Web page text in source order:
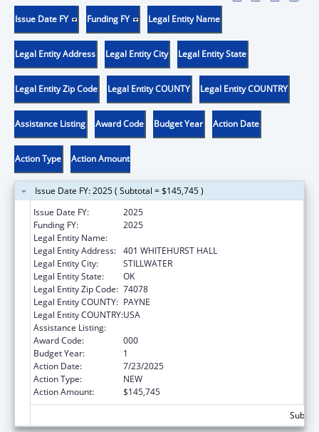
Issue Date FY Funding FY Legal Entity Name
Legal Entity Address Legal Entity City Legal Entity State
Legal Entity Zip Code Legal Entity COUNTY Legal Entity COUNTRY
Assistance Listing Award Code Budget Year Action Date
Action Type Action Amount
Issue Date FY: 2025 ( Subtotal = $145,745 )
Issue Date FY:
2025
Funding FY:
2025
Legal Entity Name:
Legal Entity Address: 401 WHITEHURST HALL
Legal Entity City:
STILLWATER
Legal Entity State:
OK
Legal Entity Zip Code: 74078
Legal Entity COUNTY: PAYNE
Legal Entity COUNTRY:USA
Assistance Listing:
Award Code:
000
Budget Year:
1
Action Date:
7/23/2025
Action Type:
NEW
Action Amount:
$145,745